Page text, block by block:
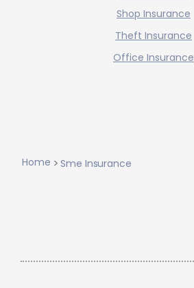
Shop Insurance
Theft Insurance
Office Insurance
Home Sme Insurance